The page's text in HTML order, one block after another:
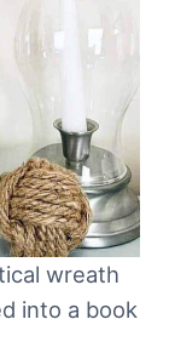
wreath
into a book